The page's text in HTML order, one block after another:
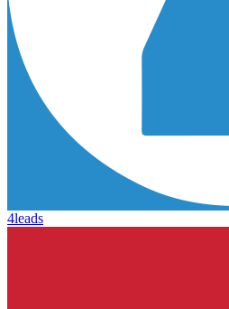
4leads